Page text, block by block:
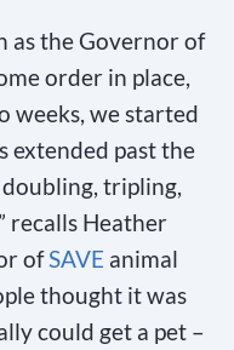
as the Governor of
order in place,
weeks, we started
extended past the
tripling,
recalls Heather
ofSAVE animal
thought it was
could get a pet –